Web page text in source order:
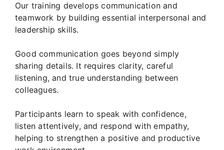
Our training develops communication and
teamwork by building essential interpersonal and
leadership skills.
Good communication goes beyond simply
sharing details. It requires clarity, careful
listening, and true understanding between
colleagues.
Participants learn to speak with confidence,
listen attentively, and respond with empathy,
helping to strengthen a positive and productive